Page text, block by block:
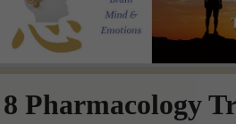
8 Pharmacology